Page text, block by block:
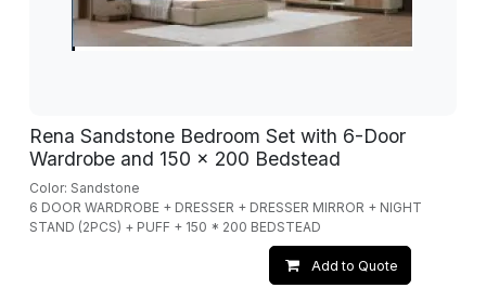
Rena Sandstone Bedroom Set with 6-Door
Wardrobe and 150 x 200 Bedstead
Color: Sandstone
6 DOOR WARDROBE + DRESSER + DRESSER MIRROR + NIGHT
STAND (2PCS) + PUFF + 150 * 200 BEDSTEAD
Add to Quote